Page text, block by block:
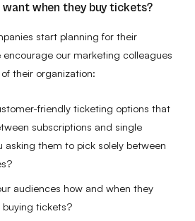
when they buy tickets?
start planning for their
our marketing colleagues
their organization:
friendly ticketing options that
subscriptions and single
asking them to pick solely between
audiences how and when they
tickets?